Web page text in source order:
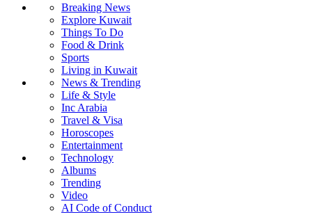
Breaking News
Explore Kuwait
Things To Do
Food & Drink
Sports
Living in Kuwait
News & Trending
Life & Style
Inc Arabia
Travel & Visa
Horoscopes
Entertainment
Technology
Albums
Trending
Video
AI Code of Conduct